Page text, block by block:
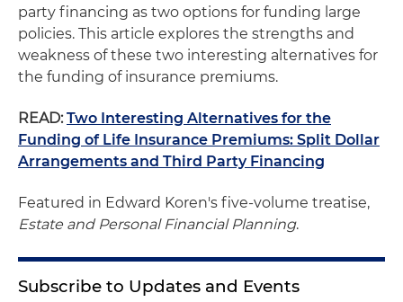
party financing as two options for funding large
policies. This article explores the strengths and
weakness of these two interesting alternatives for
the funding of insurance premiums.
READ:Two Interesting Alternatives for the
Funding of Life Insurance Premiums: Split Dollar
Arrangements and Third Party Financing
Featured in Edward Koren's five-volume treatise,
Estate and Personal Financial Planning.
Subscribe to Updates and Events